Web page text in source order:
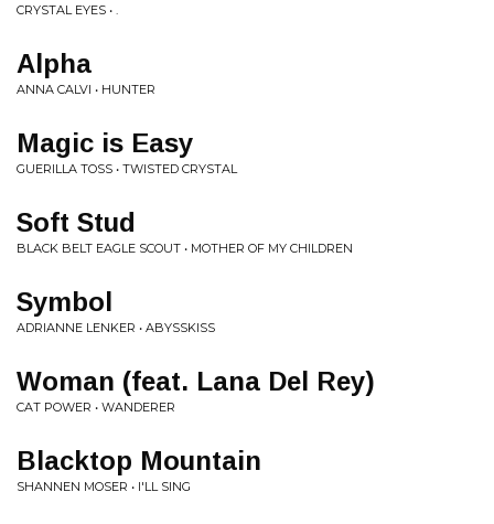
CRYSTAL EYES • .
Alpha
ANNA CALVI • HUNTER
Magic is Easy
GUERILLA TOSS • TWISTED CRYSTAL
Soft Stud
BLACK BELT EAGLE SCOUT • MOTHER OF MY CHILDREN
Symbol
ADRIANNE LENKER • ABYSSKISS
Woman (feat. Lana Del Rey)
CAT POWER • WANDERER
Blacktop Mountain
SHANNEN MOSER • I'LL SING